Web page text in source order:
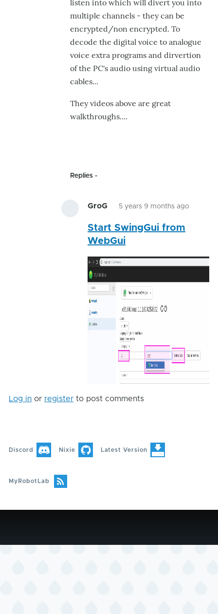
listen into which will divert you into
multiple channels - they can be
encrypted/non encrypted. To
decode the digital voice to analogue
voice extra programs and dirvertion
of the PC's audio using virtual audio
cables...
They videos above are great
walkthroughs....
Replies
GroG 5 years 9 months ago
by
Start SwingGui from
WebGui
Log in or register to post comments
Discord Nixie Latest Version
MyRobotLab